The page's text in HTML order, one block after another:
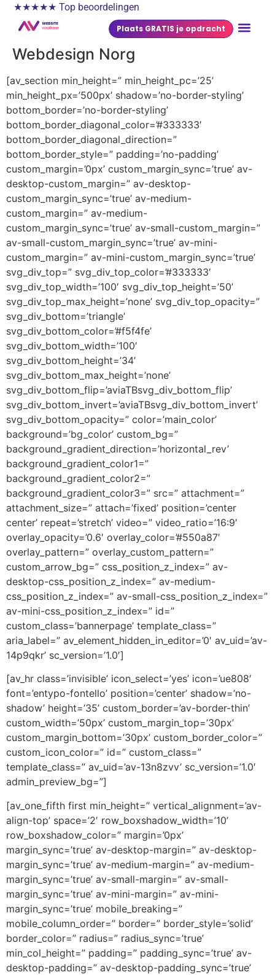
★★★★★ Top beoordelingen
Plaats GRATIS je opdracht
Webdesign Norg
[av_section min_height=” min_height_pc=’25’
min_height_px=’500px’ shadow=’no-border-styling’
bottom_border=’no-border-styling’
bottom_border_diagonal_color=’#333333′
bottom_border_diagonal_direction=”
bottom_border_style=” padding=’no-padding’
custom_margin=’0px’ custom_margin_sync=’true’ av-
desktop-custom_margin=” av-desktop-
custom_margin_sync=’true’ av-medium-
custom_margin=” av-medium-
custom_margin_sync=’true’ av-small-custom_margin=”
av-small-custom_margin_sync=’true’ av-mini-
custom_margin=” av-mini-custom_margin_sync=’true’
svg_div_top=” svg_div_top_color=’#333333′
svg_div_top_width=’100′ svg_div_top_height=’50’
svg_div_top_max_height=’none’ svg_div_top_opacity=”
svg_div_bottom=’triangle’
svg_div_bottom_color=’#f5f4fe’
svg_div_bottom_width=’100′
svg_div_bottom_height=’34’
svg_div_bottom_max_height=’none’
svg_div_bottom_flip=’aviaTBsvg_div_bottom_flip’
svg_div_bottom_invert=’aviaTBsvg_div_bottom_invert’
svg_div_bottom_opacity=” color=’main_color’
background=’bg_color’ custom_bg=”
background_gradient_direction=’horizontal_rev’
background_gradient_color1=”
background_gradient_color2=”
background_gradient_color3=” src=” attachment=”
attachment_size=” attach=’fixed’ position=’center
center’ repeat=’stretch’ video=” video_ratio=’16:9′
overlay_opacity=’0.6′ overlay_color=’#550a87′
overlay_pattern=” overlay_custom_pattern=”
custom_arrow_bg=” css_position_z_index=” av-
desktop-css_position_z_index=” av-medium-
css_position_z_index=” av-small-css_position_z_index=”
av-mini-css_position_z_index=” id=”
custom_class=’bannerpage’ template_class=”
aria_label=” av_element_hidden_in_editor=’0′ av_uid=’av-
14p9qkr’ sc_version=’1.0′]
[av_hr class=’invisible’ icon_select=’yes’ icon=’ue808′
font=’entypo-fontello’ position=’center’ shadow=’no-
shadow’ height=’35’ custom_border=’av-border-thin’
custom_width=’50px’ custom_margin_top=’30px’
custom_margin_bottom=’30px’ custom_border_color=”
custom_icon_color=” id=” custom_class=”
template_class=” av_uid=’av-13n8zvv’ sc_version=’1.0′
admin_preview_bg=”]
[av_one_fifth first min_height=” vertical_alignment=’av-
align-top’ space=’2′ row_boxshadow_width=’10’
row_boxshadow_color=” margin=’0px’
margin_sync=’true’ av-desktop-margin=” av-desktop-
margin_sync=’true’ av-medium-margin=” av-medium-
margin_sync=’true’ av-small-margin=” av-small-
margin_sync=’true’ av-mini-margin=” av-mini-
margin_sync=’true’ mobile_breaking=”
mobile_column_order=” border=” border_style=’solid’
border_color=” radius=” radius_sync=’true’
min_col_height=” padding=” padding_sync=’true’ av-
desktop-padding=” av-desktop-padding_sync=’true’